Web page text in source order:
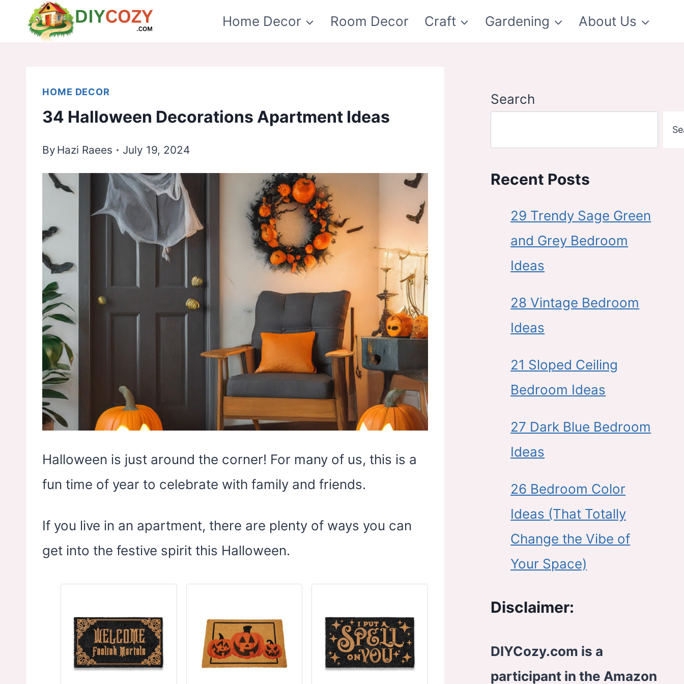
Home Decor Room Decor Craft Gardening About Us
HOME DECOR
34 Halloween Decorations Apartment Ideas
By Hazi Raees July 19, 2024
Halloween is just around the corner! For many of us, this is a
fun time of year to celebrate with family and friends.
If you live in an apartment, there are plenty of ways you can
get into the festive spirit this Halloween.
Search
Recent Posts
29 Trendy Sage Green
and Grey Bedroom
Ideas
28 Vintage Bedroom
Ideas
21 Sloped Ceiling
Bedroom Ideas
27 Dark Blue Bedroom
Ideas
26 Bedroom Color
Ideas (That Totally
Change the Vibe of
Your Space)
Disclaimer:
DIYCozy.com is a
participant in the Amazon